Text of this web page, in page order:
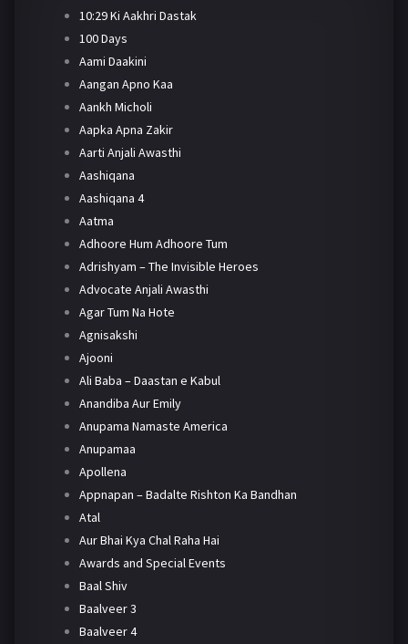
10:29 Ki Aakhri Dastak
100 Days
Aami Daakini
Aangan Apno Kaa
Aankh Micholi
Aapka Apna Zakir
Aarti Anjali Awasthi
Aashiqana
Aashiqana 4
Aatma
Adhoore Hum Adhoore Tum
Adrishyam – The Invisible Heroes
Advocate Anjali Awasthi
Agar Tum Na Hote
Agnisakshi
Ajooni
Ali Baba – Daastan e Kabul
Anandiba Aur Emily
Anupama Namaste America
Anupamaa
Apollena
Appnapan – Badalte Rishton Ka Bandhan
Atal
Aur Bhai Kya Chal Raha Hai
Awards and Special Events
Baal Shiv
Baalveer 3
Baalveer 4